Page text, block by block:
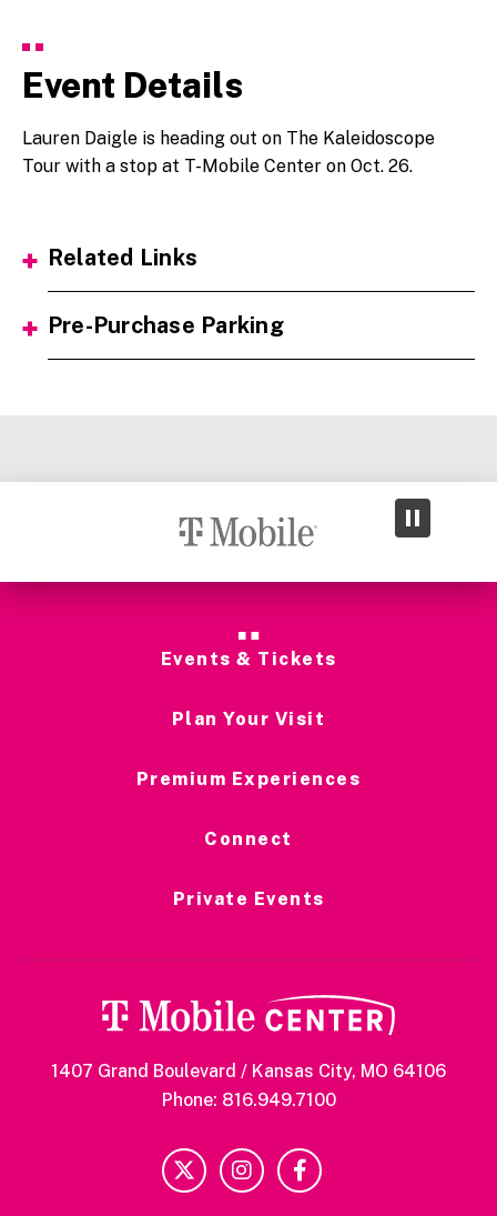
Event Details
Lauren Daigle is heading out on The Kaleidoscope
Tour with a stop at T-Mobile Center on Oct. 26.
Related Links
Pre-Purchase Parking
Events & Tickets
Plan Your Visit
Premium Experiences
Connect
Private Events
1407 Grand Boulevard / Kansas City, MO 64106
Phone: 816.949.7100